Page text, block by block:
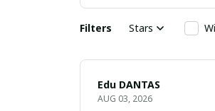
Filters Stars
Edu DANTAS
AUG 03, 2026